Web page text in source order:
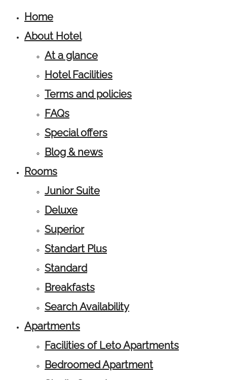
Home
About Hotel
At a glance
Hotel Facilities
Terms and policies
FAQs
Special offers
Blog & news
Rooms
Junior Suite
Deluxe
Superior
Standart Plus
Standard
Breakfasts
Search Availability
Apartments
Facilities of Leto Apartments
Bedroomed Apartment